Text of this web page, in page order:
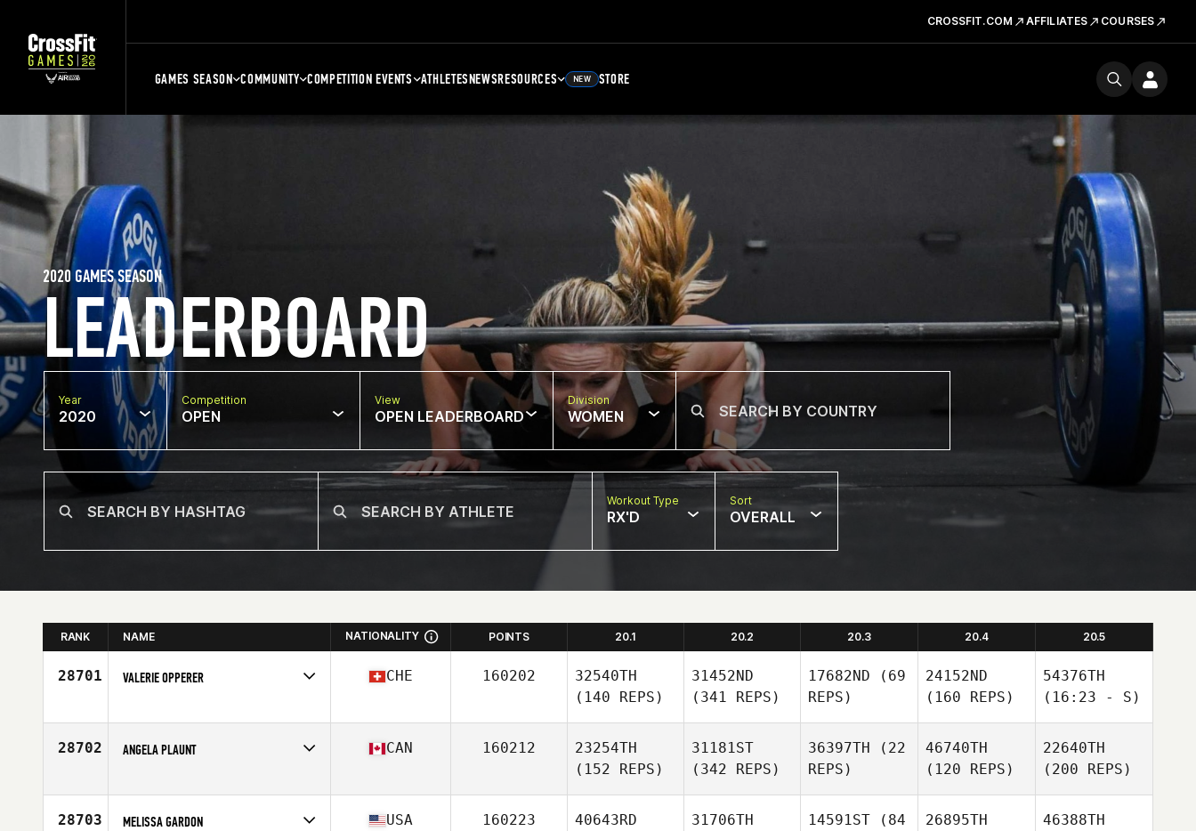
CROSSFIT.COM AFFILIATES COURSES
GAMES SEASON COMMUNITY COMPETITION EVENTS ATHLETESNEWSRESOURCES NEW STORE
LEADERBOARD
2020 GAMES SEASON
Year
2020
Competition
OPEN
View
OPEN LEADERBOARD
Division
WOMEN
Workout Type
RX'D
Sort
OVERALL
RANK NAME NATIONALITY POINTS 20.1 20.2 20.3 20.4 20.5
28701 VALERIE OPPERER
Age
33
CHE 160202
32540TH
(140 REPS)
31452ND
(341 REPS)
17682ND (69
REPS)
24152ND
(160 REPS)
54376TH
(16:23 - S)
28702 ANGELA PLAUNT
Age
48
CAN 160212
23254TH
(152 REPS)
31181ST
(342 REPS)
36397TH (22
REPS)
46740TH
(120 REPS)
22640TH
(200 REPS)
28703 MELISSA GARDON USA 160223
40643RD
31706TH
14591ST (84
26895TH
46388TH